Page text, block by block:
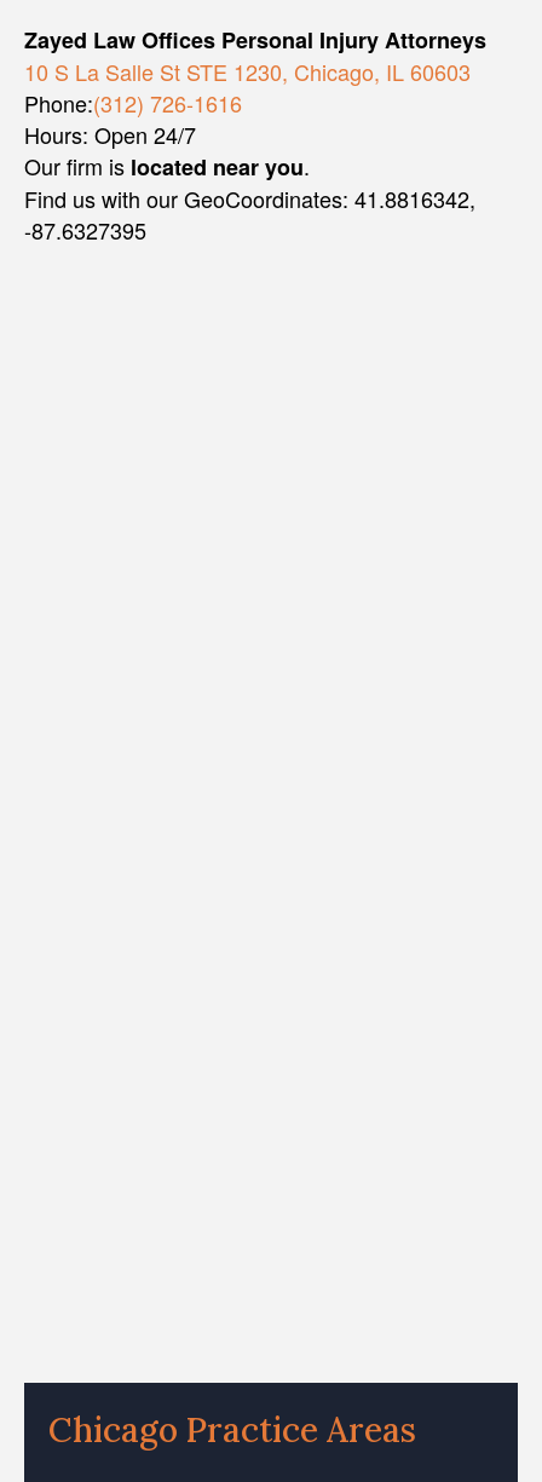
Zayed Law Offices Personal Injury Attorneys
10 S La Salle St STE 1230, Chicago, IL 60603
Phone:(312) 726-1616
Hours: Open 24/7
Our firm is located near you.
Find us with our GeoCoordinates: 41.8816342,
-87.6327395
Chicago Practice Areas